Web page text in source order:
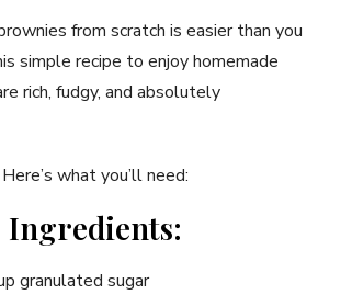
from scratch is easier than you
simple recipe to enjoy homemade
rich, fudgy, and absolutely
Here’s what you’ll need:
Ingredients:
granulated sugar